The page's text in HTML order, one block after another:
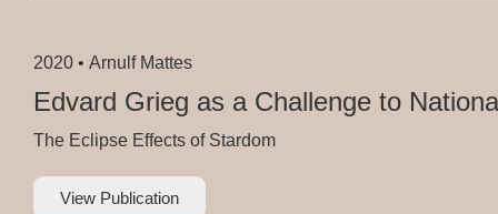
2020 • Arnulf Mattes
Edvard Grieg as a Challenge to
The Eclipse Effects of Stardom
View Publication